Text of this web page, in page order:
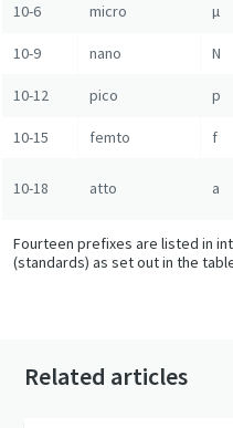
10-6 micro µ
10-9 nano N
10-12 pico p
10-15 femto f
10-18 atto a
Fourteen prefixes are listed in
(standards) as set out in the
Related articles